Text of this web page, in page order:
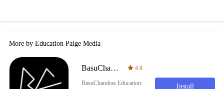
More by Education Paige Media
BasuChandras Education 4.9
BasuChandras Education:
Install